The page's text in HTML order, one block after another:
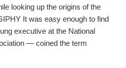
looking up the origins of the
It was easy enough to find
executive at the National
— coined the term